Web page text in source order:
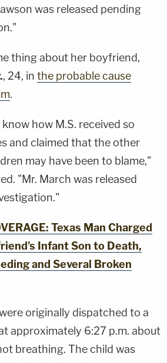
was released pending
thing about her boyfriend,
, 24, in the probable cause
.
how M.S. received so
and claimed that the other
may have been to blame,"
"Mr. March was released
Texas Man Charged
Infant Son to Death,
and Several Broken
originally dispatched to a
approximately 6:27 p.m. about
breathing. The child was